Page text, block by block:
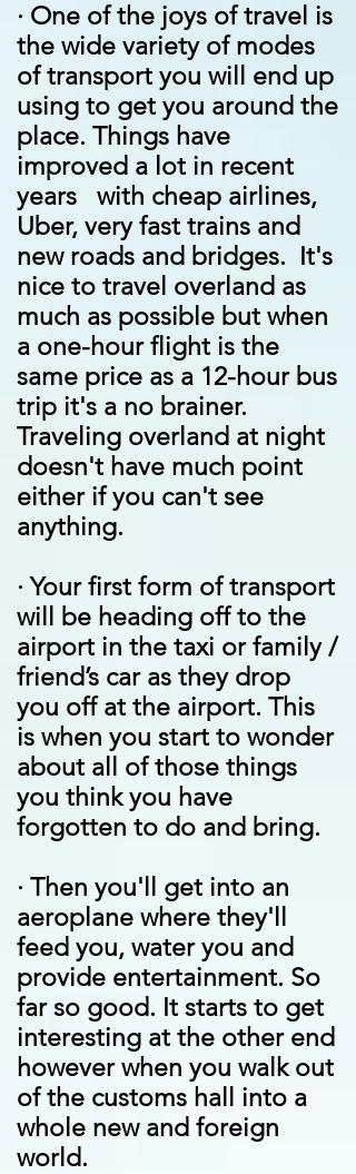
· One of the joys of travel is
the wide variety of modes
of transport you will end up
using to get you around the
place. Things have
improved a lot in recent
years with cheap airlines,
Uber, very fast trains and
new roads and bridges. It's
nice to travel overland as
much as possible but when
a one-hour flight is the
same price as a 12-hour bus
trip it's a no brainer.
Traveling overland at night
doesn't have much point
either if you can't see
anything.
·Your first form of transport
will be heading off to the
airport in the taxi or family /
friend’s car as they drop
you off at the airport. This
is when you start to wonder
about all of those things
you think you have
forgotten to do and bring.
· Then you'll get into an
aeroplane where they'll
feed you, water you and
provide entertainment. So
far so good. It starts to get
interesting at the other end
however when you walk out
of the customs hall into a
whole new and foreign
world.